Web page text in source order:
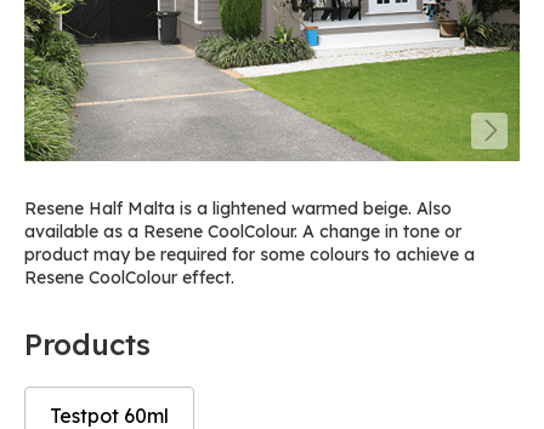
Resene Half Malta is a lightened warmed beige. Also
available as a Resene CoolColour. A change in tone or
product may be required for some colours to achieve a
Resene CoolColour effect.
Products
Testpot 60ml